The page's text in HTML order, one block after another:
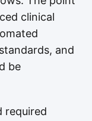
clinical
and
be
required